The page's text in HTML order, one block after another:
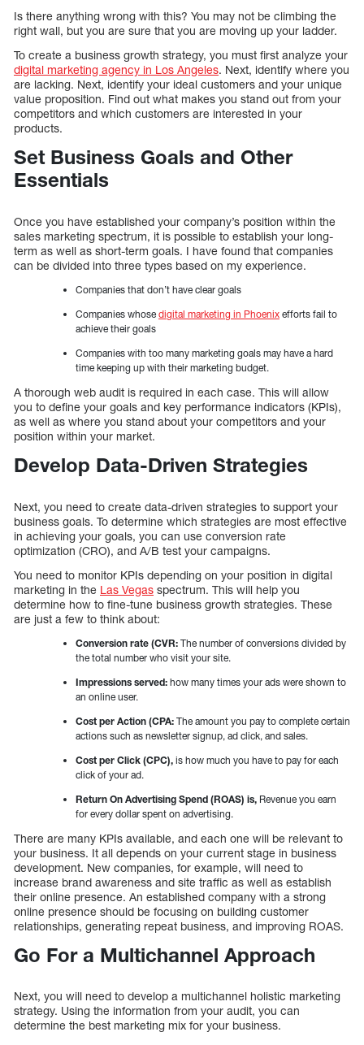
Is there anything wrong with this? You may not be climbing the
right wall, but you are sure that you are moving up your ladder.
To create a business growth strategy, you must first analyze your
digital marketing agency in Los Angeles. Next, identify where you
are lacking. Next, identify your ideal customers and your unique
value proposition. Find out what makes you stand out from your
competitors and which customers are interested in your
products.
Set Business Goals and Other
Essentials
Once you have established your company’s position within the
sales marketing spectrum, it is possible to establish your long-
term as well as short-term goals. I have found that companies
can be divided into three types based on my experience.
Companies that don’t have clear goals
Companies whose digital marketing in Phoenix efforts fail to
achieve their goals
Companies with too many marketing goals may have a hard
time keeping up with their marketing budget.
A thorough web audit is required in each case. This will allow
you to define your goals and key performance indicators (KPIs),
as well as where you stand about your competitors and your
position within your market.
Develop Data-Driven Strategies
Next, you need to create data-driven strategies to support your
business goals. To determine which strategies are most effective
in achieving your goals, you can use conversion rate
optimization (CRO), and A/B test your campaigns.
You need to monitor KPIs depending on your position in digital
marketing in the Las Vegas spectrum. This will help you
determine how to fine-tune business growth strategies. These
are just a few to think about:
Conversion rate (CVR: The number of conversions divided by
the total number who visit your site.
Impressions served: how many times your ads were shown to
an online user.
Cost per Action (CPA: The amount you pay to complete certain
actions such as newsletter signup, ad click, and sales.
Cost per Click (CPC), is how much you have to pay for each
click of your ad.
Return On Advertising Spend (ROAS) is, Revenue you earn
for every dollar spent on advertising.
There are many KPIs available, and each one will be relevant to
your business. It all depends on your current stage in business
development. New companies, for example, will need to
increase brand awareness and site traffic as well as establish
their online presence. An established company with a strong
online presence should be focusing on building customer
relationships, generating repeat business, and improving ROAS.
Go For a Multichannel Approach
Next, you will need to develop a multichannel holistic marketing
strategy. Using the information from your audit, you can
determine the best marketing mix for your business.